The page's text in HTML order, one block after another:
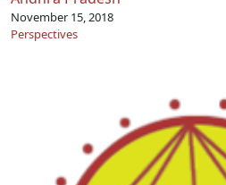
November 15, 2018
Perspectives